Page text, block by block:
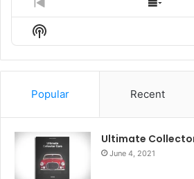
Previous
Episode
Show
Show
Podcast
Information
Popular Recent
Ultimate
June 4, 2021